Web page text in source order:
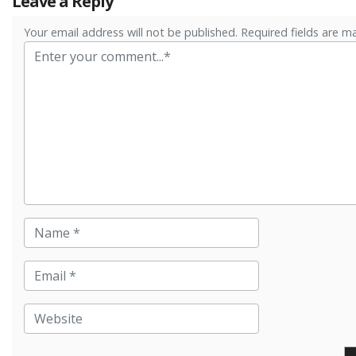
Your email address will not be published. Required fields are